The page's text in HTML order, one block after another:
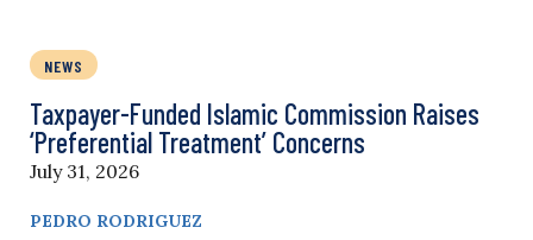
NEWS
Taxpayer-Funded Islamic Commission Raises
‘Preferential Treatment’ Concerns
July 31, 2026
PEDRO RODRIGUEZ